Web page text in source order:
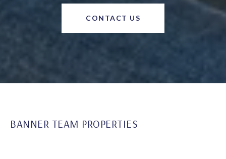
CONTACT US
BANNER TEAM PROPERTIES